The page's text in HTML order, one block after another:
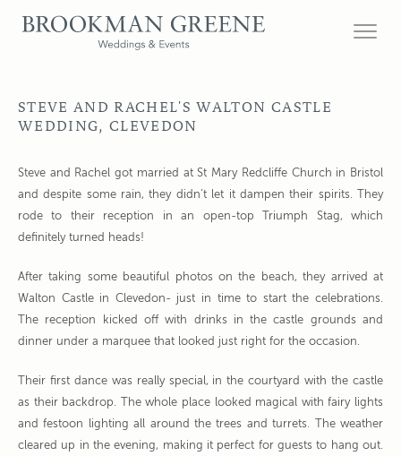
STEVE AND RACHEL'S WALTON CASTLE
WEDDING, CLEVEDON
Steve and Rachel got married at St Mary Redcliffe Church in Bristol
and despite some rain, they didn’t let it dampen their spirits. They
rode to their reception in an open-top Triumph Stag, which
definitely turned heads!
After taking some beautiful photos on the beach, they arrived at
Walton Castle in Clevedon- just in time to start the celebrations.
The reception kicked off with drinks in the castle grounds and
dinner under a marquee that looked just right for the occasion.
Their first dance was really special, in the courtyard with the castle
as their backdrop. The whole place looked magical with fairy lights
and festoon lighting all around the trees and turrets. The weather
cleared up in the evening, making it perfect for guests to hang out.